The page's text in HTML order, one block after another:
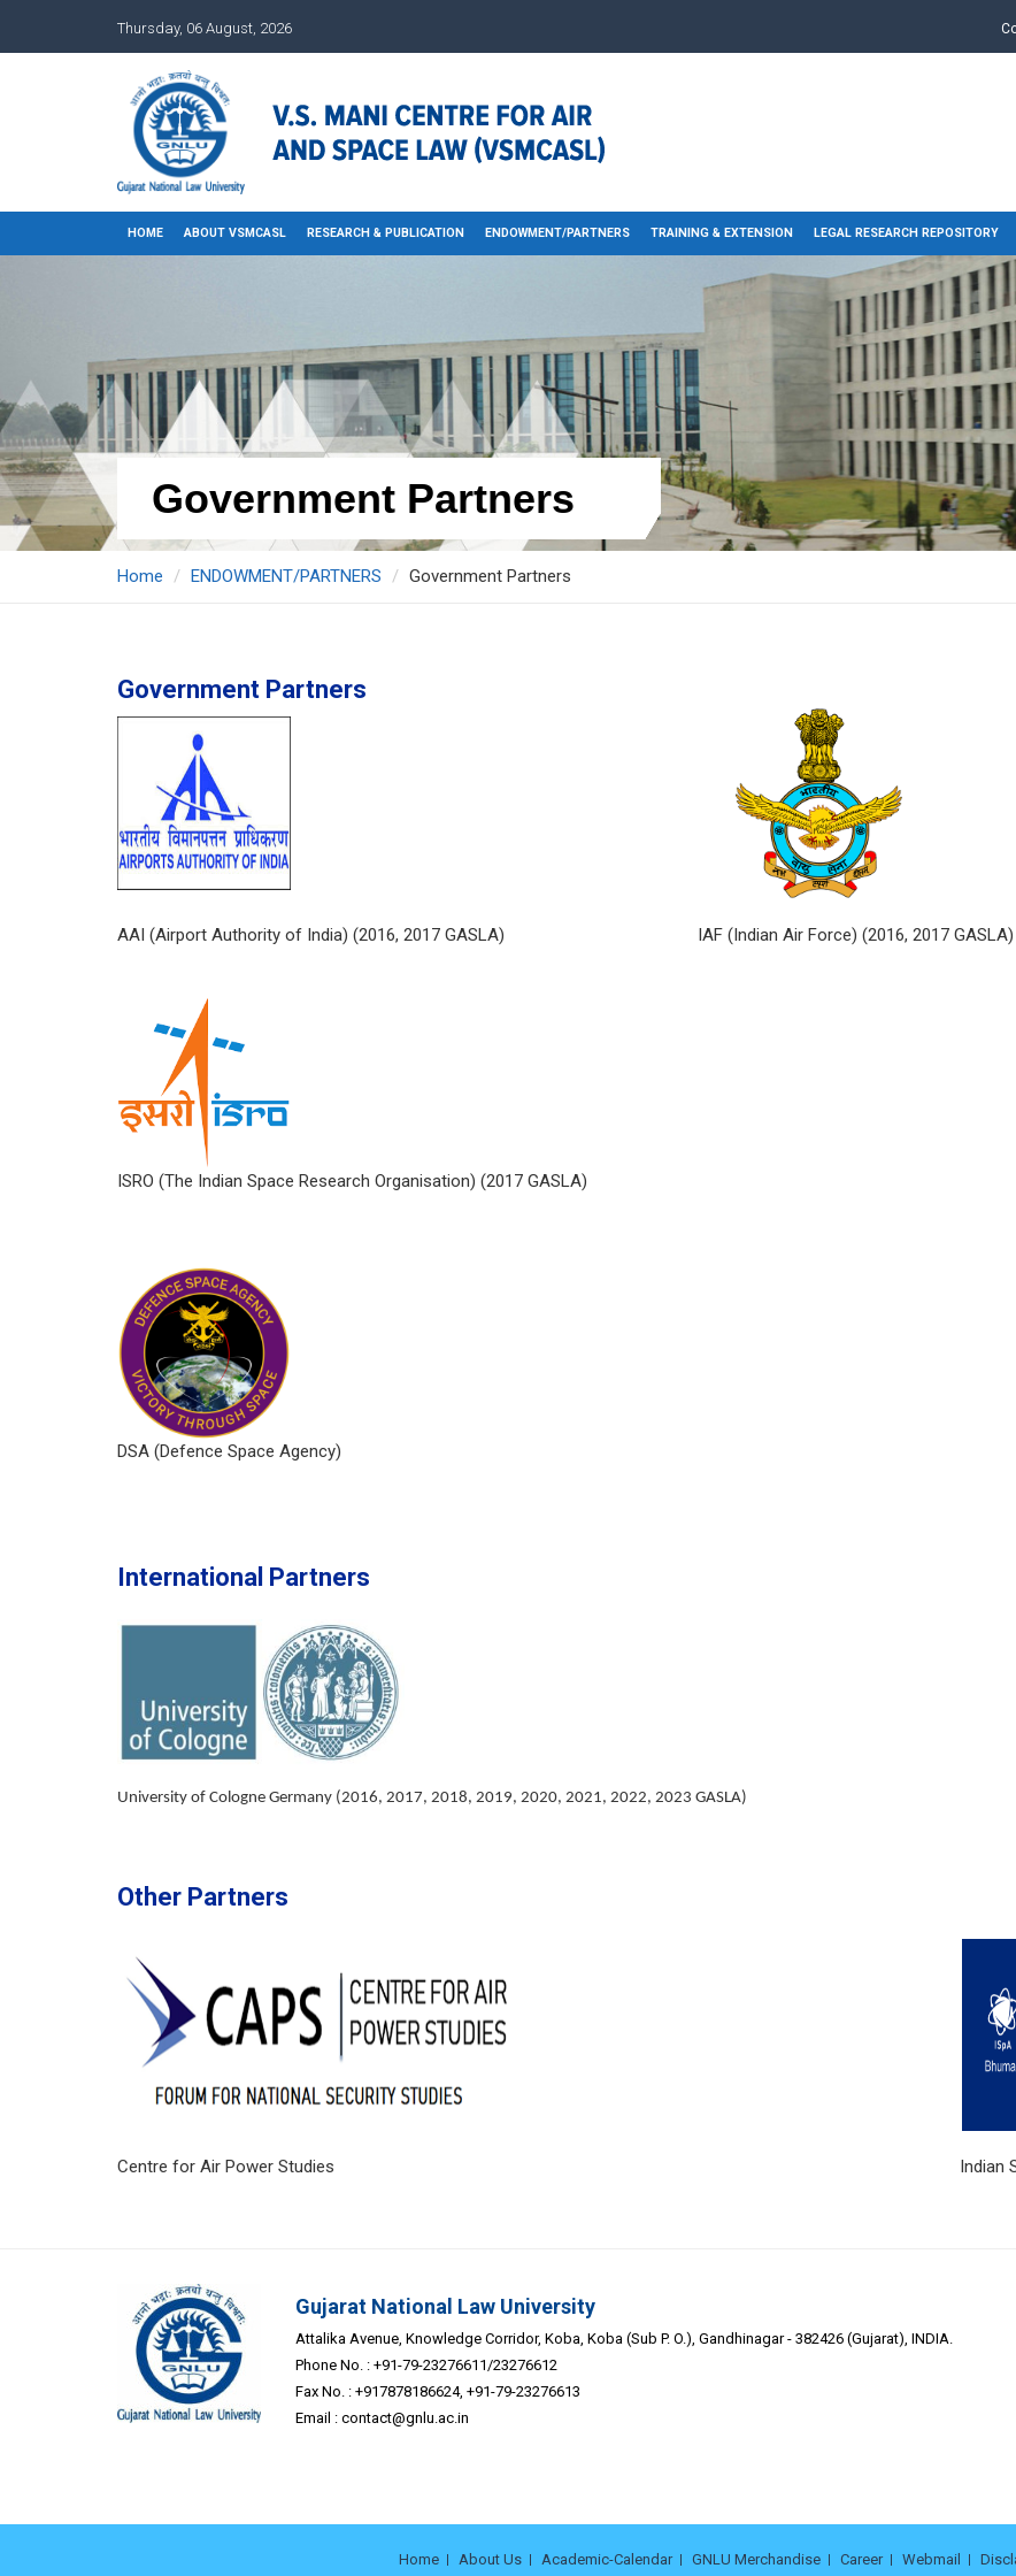
Thursday, 06 August, 2026
HOME ABOUT VSMCASL RESEARCH & PUBLICATION ENDOWMENT/PARTNERS TRAINING & EXTENSION LEGAL RESEARCH REPOSITORY
Government Partners
Home ENDOWMENT/PARTNERS Government Partners
Government Partners
AAI (Airport Authority of India) (2016, 2017 GASLA) IAF (Indian Air Force) (2016, 2017 GASLA)
ISRO (The Indian Space Research Organisation) (2017 GASLA)
DSA (Defence Space Agency)
International Partners
University of Cologne Germany (2016, 2017, 2018, 2019, 2020, 2021, 2022, 2023 GASLA)
Other Partners
Centre for Air Power Studies Indian Space
Gujarat National Law University
Attalika Avenue, Knowledge Corridor, Koba, Koba (Sub P. O.), Gandhinagar - 382426 (Gujarat), INDIA.
Phone No. : +91-79-23276611/23276612
Fax No. : +917878186624, +91-79-23276613
Email : contact@gnlu.ac.in
Home About Us Academic-Calendar GNLU Merchandise Career Webmail